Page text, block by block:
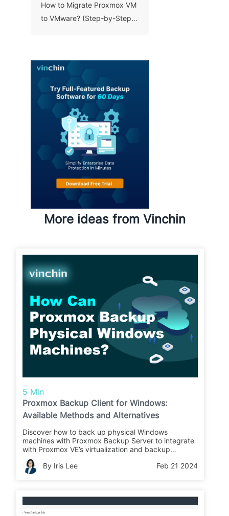
How to Migrate Proxmox VM
to VMware? (Step-by-Step
More ideas from Vinchin
5 Min
Proxmox Backup Client for Windows:
Available Methods and Alternatives
Discover how to back up physical Windows
machines with Proxmox Backup Server to integrate
with Proxmox VE’s virtualization and backup
services.
By Iris Lee
Feb 21 2024